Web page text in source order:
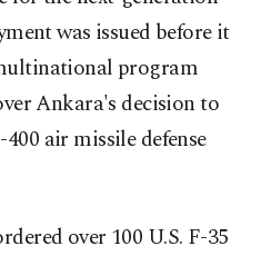
was issued before it
program
Ankara's decision to
air missile defense
over 100 U.S. F-35